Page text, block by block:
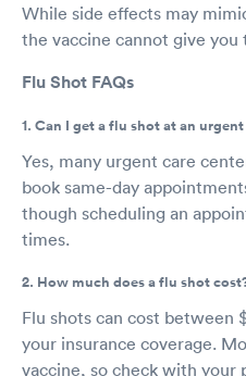
While side effects may
the vaccine cannot give you
Flu Shot FAQs
1. Can I get a flu shot at an
Yes, many urgent care
book same-day
though scheduling an
times.
2. How much does a flu shot
Flu shots can cost between
your insurance coverage.
vaccine, so check with your